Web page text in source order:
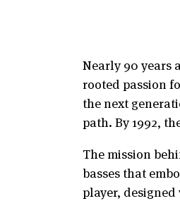
Nearly 90 years
rooted passion
the next
path. By 1992,
The mission
basses that
player,